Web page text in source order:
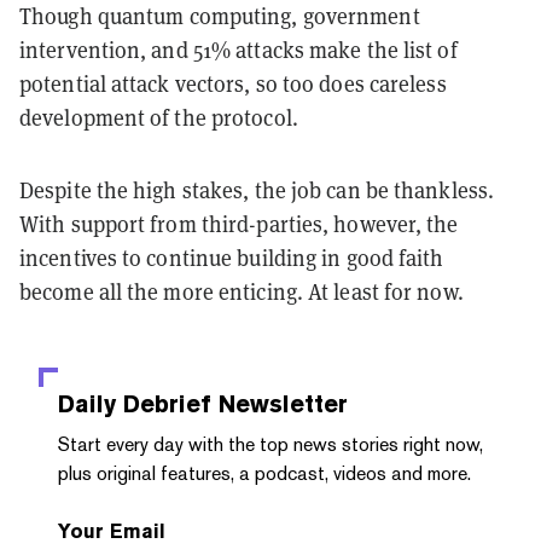
Though quantum computing, government
intervention, and 51% attacks make the list of
potential attack vectors, so too does careless
development of the protocol.
Despite the high stakes, the job can be thankless.
With support from third-parties, however, the
incentives to continue building in good faith
become all the more enticing. At least for now.
Daily Debrief Newsletter
Start every day with the top news stories right now,
plus original features, a podcast, videos and more.
Your Email